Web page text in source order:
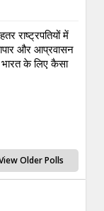
राष्ट्रपतियों में
और आप्रवासन
भारत के लिए कैसा
Older Polls